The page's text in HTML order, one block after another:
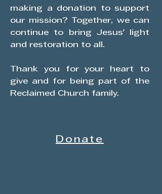
making a donation to support
our mission? Together, we can
continue to bring Jesus' light
and restoration to all.
​Thank you for your heart to
give and for being part of the
Reclaimed Church family.
Donate